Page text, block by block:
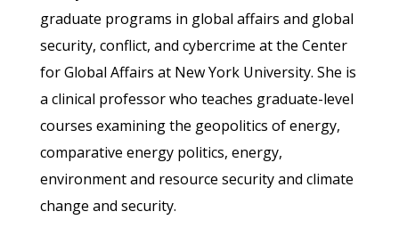
graduate programs in global affairs and global
security, conflict, and cybercrime at the Center
for Global Affairs at New York University. She is
a clinical professor who teaches graduate-level
courses examining the geopolitics of energy,
comparative energy politics, energy,
environment and resource security and climate
change and security.